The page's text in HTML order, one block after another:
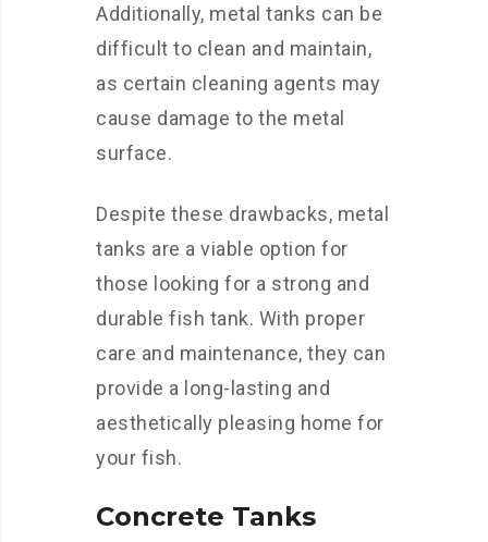
Additionally, metal tanks can be
difficult to clean and maintain,
as certain cleaning agents may
cause damage to the metal
surface.
Despite these drawbacks, metal
tanks are a viable option for
those looking for a strong and
durable fish tank. With proper
care and maintenance, they can
provide a long-lasting and
aesthetically pleasing home for
your fish.
Concrete Tanks